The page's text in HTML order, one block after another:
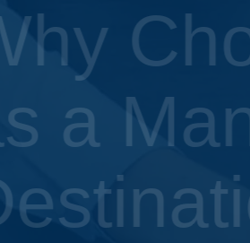
Why
as a